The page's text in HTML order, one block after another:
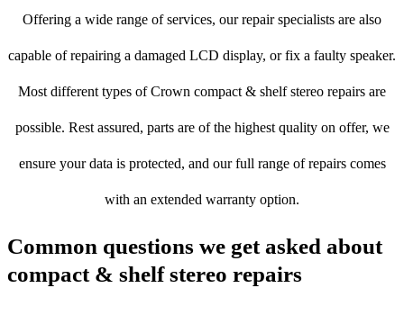
Offering a wide range of services, our repair specialists are also
capable of repairing a damaged LCD display, or fix a faulty speaker.
Most different types of Crown compact & shelf stereo repairs are
possible. Rest assured, parts are of the highest quality on offer, we
ensure your data is protected, and our full range of repairs comes
with an extended warranty option.
Common questions we get asked about
compact & shelf stereo repairs